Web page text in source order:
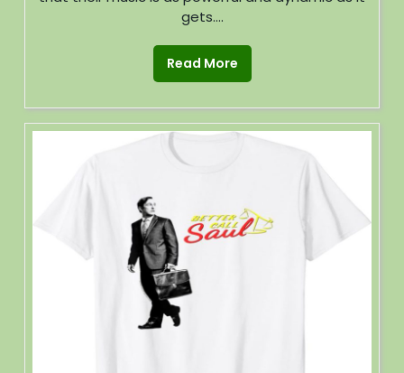
gets....
Read More